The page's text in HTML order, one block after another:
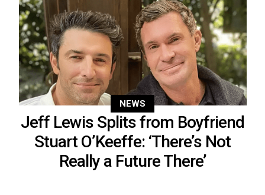
NEWS
Jeff Lewis Splits from Boyfriend
Stuart O’Keeffe: ‘There’s Not
Really a Future There’